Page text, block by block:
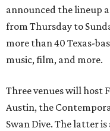
announced the lineup
from Thursday to
more than 40 Texas-
music, film, and more.
Three venues will host
Austin, the
Swan Dive. The latter